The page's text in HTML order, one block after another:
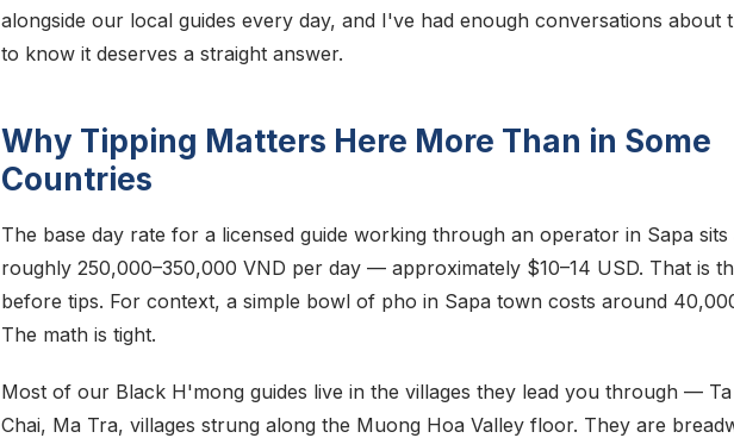
alongside our local guides every day, and I've had enough conversations about
to know it deserves a straight answer.
Why Tipping Matters Here More Than in Some
Countries
The base day rate for a licensed guide working through an operator in Sapa sits
roughly 250,000–350,000 VND per day — approximately $10–14 USD. That is
before tips. For context, a simple bowl of pho in Sapa town costs around
The math is tight.
Most of our Black H'mong guides live in the villages they lead you through — Ta
Chai, Ma Tra, villages strung along the Muong Hoa Valley floor. They are